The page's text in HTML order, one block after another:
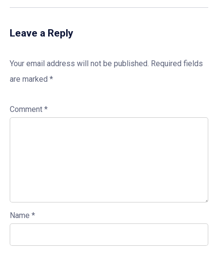
Leave a Reply
Your email address will not be published. Required fields
are marked *
Comment *
Name *